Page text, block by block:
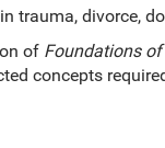
trauma, divorce,
of Foundations of
concepts